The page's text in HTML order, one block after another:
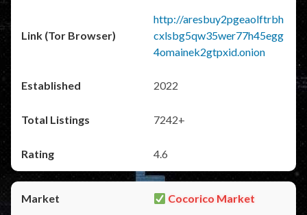
http://aresbuy2pgeaolftrbh
cxlsbg5qw35wer77h45egg
4omainek2gtpxid.onion
2022
7242+
4.6
Cocorico Market